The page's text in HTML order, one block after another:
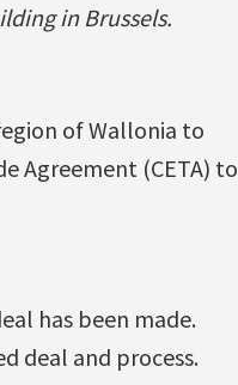
in Brussels.
of Wallonia to
Agreement (CETA) to
has been made.
deal and process.